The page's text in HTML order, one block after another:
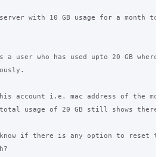
with 10 GB usage for a month to
user who has used upto 20 GB where
account i.e. mac address of the
usage of 20 GB still shows there.
if there is any option to reset